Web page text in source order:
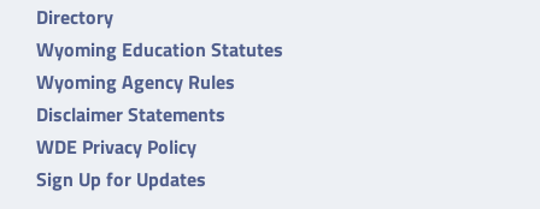
Directory
Wyoming Education Statutes
Wyoming Agency Rules
Disclaimer Statements
WDE Privacy Policy
Sign Up for Updates